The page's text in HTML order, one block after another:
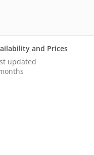
and Prices
updated